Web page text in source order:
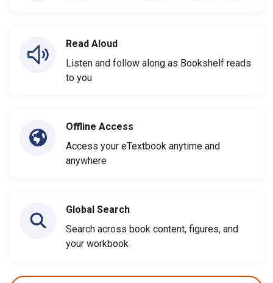
Read Aloud
Listen and follow along as Bookshelf reads
to you
Offline Access
Access your eTextbook anytime and
anywhere
Global Search
Search across book content, figures, and
your workbook